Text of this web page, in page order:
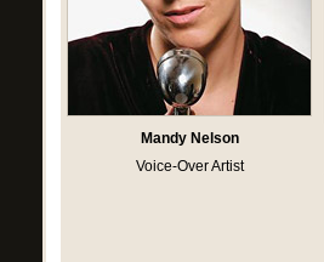
Mandy Nelson
Voice-Over Artist